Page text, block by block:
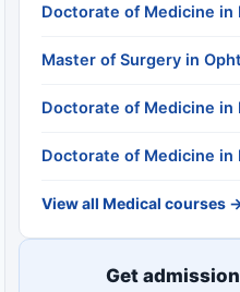
Doctorate of Medicine in
Master of Surgery in
Doctorate of Medicine in
Doctorate of Medicine in
View all Medical courses
Get